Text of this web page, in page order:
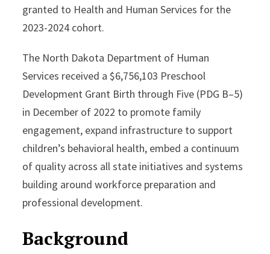
granted to Health and Human Services for the
2023-2024 cohort.
The North Dakota Department of Human
Services received a $6,756,103 Preschool
Development Grant Birth through Five (PDG B–5)
in December of 2022 to promote family
engagement, expand infrastructure to support
children’s behavioral health, embed a continuum
of quality across all state initiatives and systems
building around workforce preparation and
professional development.
Background